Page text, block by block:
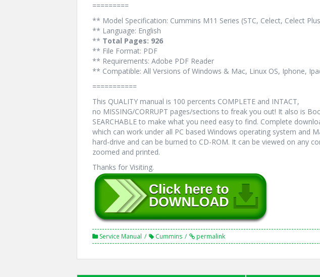
=========
** Model Specification: Cummins M11 Series (STC, Celect, Celect
** Language: English
** Total Pages: 926
** File Format: PDF
** Requirements: Adobe PDF Reader
** Compatible: All Versions of Windows & Mac, Linux OS, Iphone,
===========
This QUALITY manual is 100 percents COMPLETE and INTACT,
no MISSING/CORRUPT pages/sections to freak you out! It also is
SEARCHABLE to make what you need easy to find. Complete
which can work under all PC based Windows operating system and
hard-drive and can be burned to CD-ROM. It can be viewed on any
zoomed and printed.
Thanks for Visiting.
Service Manual Cummins permalink